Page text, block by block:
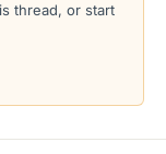
thread, or start